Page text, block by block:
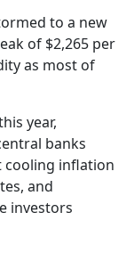
to a new
of $2,265 per
as most of
year,
banks
cooling inflation
and
investors